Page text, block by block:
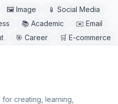
🖼️ Image 📱 Social Media
📚 Academic ✉️ Email
🎯 Career 🛒 E-commerce
creating, learning,